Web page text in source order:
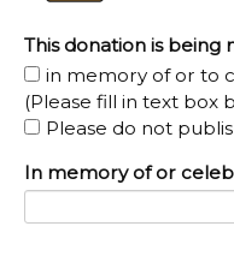
This donation is being
in memory of or to
(Please fill in text box
Please do not
In memory of or